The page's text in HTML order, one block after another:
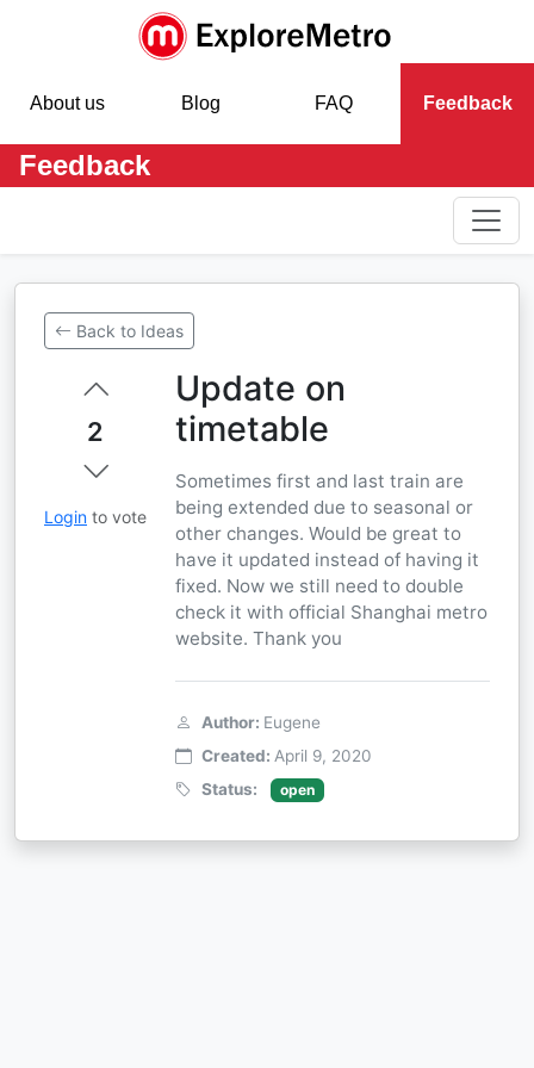
About us Blog FAQ Feedback
Feedback
Back to Ideas
2
Login to vote
Update on
timetable
Sometimes first and last train are
being extended due to seasonal or
other changes. Would be great to
have it updated instead of having it
fixed. Now we still need to double
check it with official Shanghai metro
website. Thank you
Author: Eugene
Created: April 9, 2020
Status:
open